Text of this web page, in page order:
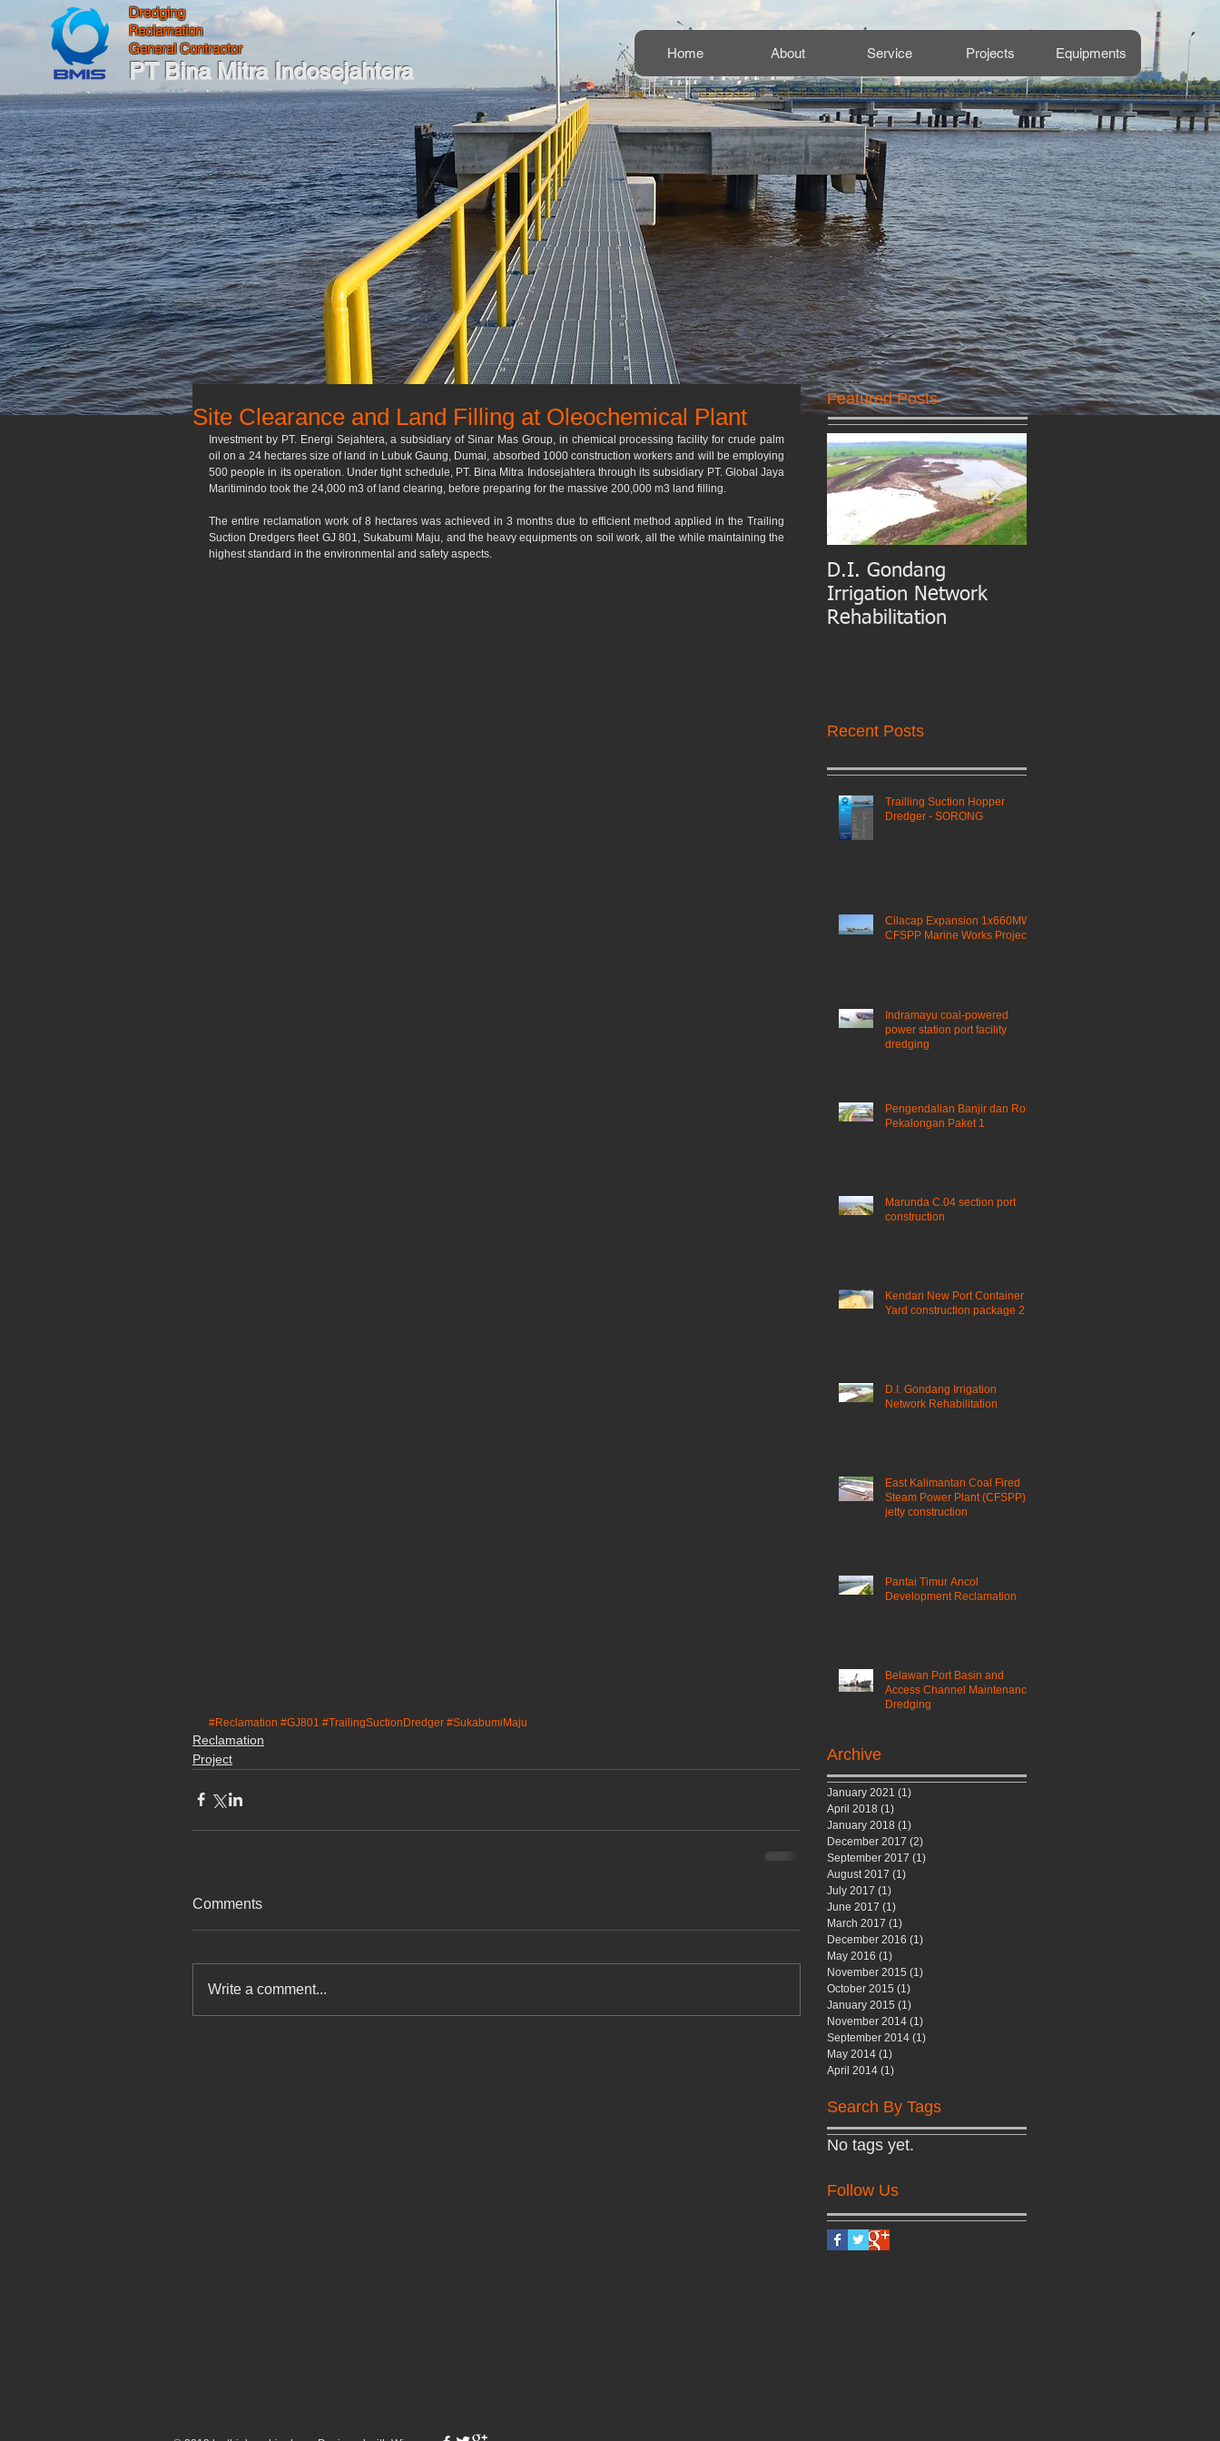
Home About Service Projects Equipments
Dredging
Reclamation
General Contractor
PT Bina Mitra Indosejahtera
Site Clearance and Land Filling at Oleochemical Plant
Investment by PT. Energi Sejahtera, a subsidiary of Sinar Mas Group, in chemical processing facility for crude palm
oil on a 24 hectares size of land in Lubuk Gaung, Dumai, absorbed 1000 construction workers and will be employing
500 people in its operation. Under tight schedule, PT. Bina Mitra Indosejahtera through its subsidiary PT. Global Jaya
Maritimindo took the 24,000 m3 of land clearing, before preparing for the massive 200,000 m3 land filling.
The entire reclamation work of 8 hectares was achieved in 3 months due to efficient method applied in the Trailing
Suction Dredgers fleet GJ 801, Sukabumi Maju, and the heavy equipments on soil work, all the while maintaining the
highest standard in the environmental and safety aspects.
#Reclamation #GJ801 #TrailingSuctionDredger #SukabumiMaju
Reclamation
Project
Comments
Write a comment...
Featured Posts
D.I. Gondang
Irrigation Network
Rehabilitation
Recent Posts
Trailling Suction Hopper
Dredger - SORONG
Cilacap Expansion 1x660MW
CFSPP Marine Works Project ​
Indramayu coal-powered
power station port facility
dredging
Pengendalian Banjir dan Rob
Pekalongan Paket 1
Marunda C.04 section port
construction
Kendari New Port Container
Yard construction package 2
D.I. Gondang Irrigation
Network Rehabilitation
East Kalimantan Coal Fired
Steam Power Plant (CFSPP)
jetty construction ​
Pantai Timur Ancol
Development Reclamation
Belawan Port Basin and
Access Channel Maintenance
Dredging
Archive
January 2021 (1)
April 2018 (1)
January 2018 (1)
December 2017 (2)
September 2017 (1)
August 2017 (1)
July 2017 (1)
June 2017 (1)
March 2017 (1)
December 2016 (1)
May 2016 (1)
November 2015 (1)
October 2015 (1)
January 2015 (1)
November 2014 (1)
September 2014 (1)
May 2014 (1)
April 2014 (1)
Search By Tags
No tags yet.
Follow Us